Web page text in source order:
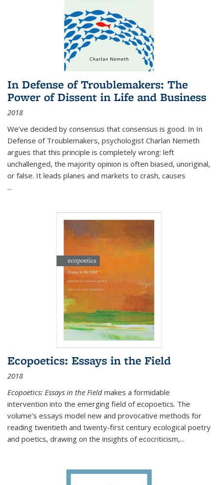
In Defense of Troublemakers: The
Power of Dissent in Life and Business
2018
We’ve decided by consensus that consensus is good. In In
Defense of Troublemakers, psychologist Charlan Nemeth
argues that this principle is completely wrong: left
unchallenged, the majority opinion is often biased, unoriginal,
or false. It leads planes and markets to crash, causes
...
Ecopoetics: Essays in the Field
2018
Ecopoetics: Essays in the Field makes a formidable
intervention into the emerging field of ecopoetics. The
volume’s essays model new and provocative methods for
reading twentieth and twenty-first century ecological poetry
and poetics, drawing on the insights of ecocriticism,...